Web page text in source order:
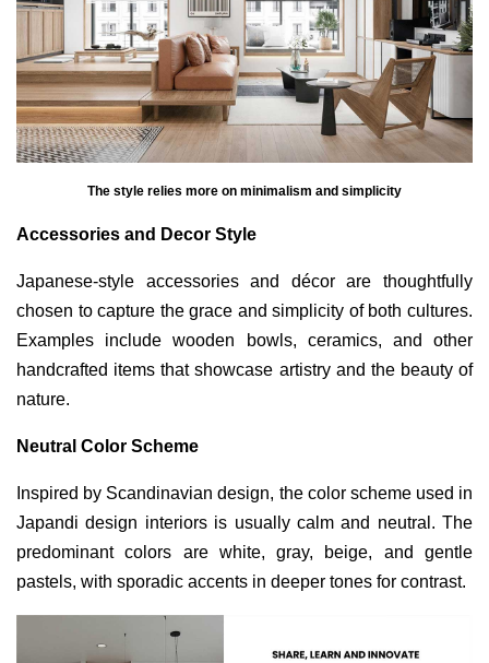
The style relies more on minimalism and simplicity
Accessories and Decor Style
Japanese-style accessories and décor are thoughtfully
chosen to capture the grace and simplicity of both cultures.
Examples include wooden bowls, ceramics, and other
handcrafted items that showcase artistry and the beauty of
nature.
Neutral Color Scheme
Inspired by Scandinavian design, the color scheme used in
Japandi design interiors is usually calm and neutral. The
predominant colors are white, gray, beige, and gentle
pastels, with sporadic accents in deeper tones for contrast.